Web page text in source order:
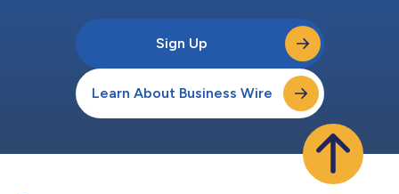
Sign Up
Learn About Business Wire